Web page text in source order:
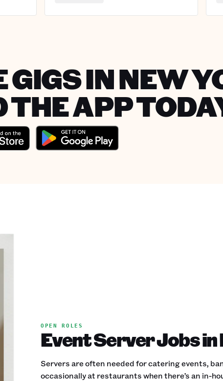
GIGS IN NEW
THE APP
OPEN ROLES
Event Server Jobs
Servers are often needed for catering events,
occasionally at restaurants when there’s an in-